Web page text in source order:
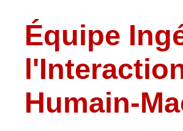
Équipe
Humain-